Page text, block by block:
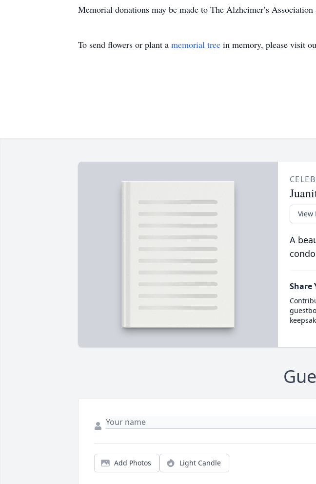
Memorial donations may be made to The Alzheimer’s
To send flowers or plant a memorial tree in memory, please visit
View
A
Share
Add Photos Light Candle